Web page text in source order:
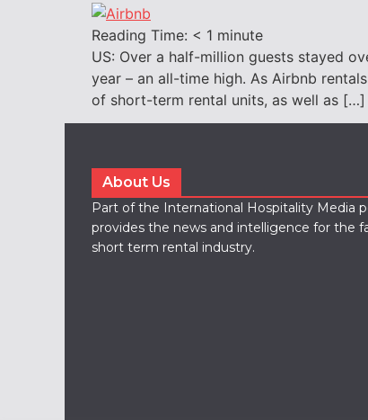
Reading Time: < 1 minute
US: Over a half-million guests stayed
year – an all-time high. As Airbnb
of short-term rental units, as well as […]
About Us
Part of the International Hospitality Media
provides the news and intelligence for the
short term rental industry.